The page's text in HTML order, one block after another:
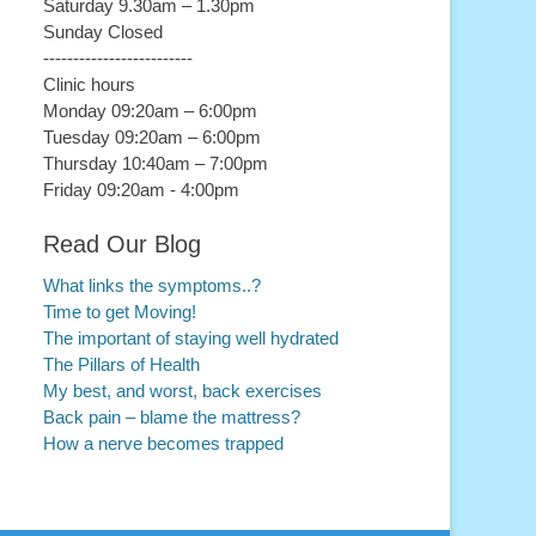
Saturday 9.30am – 1.30pm
Sunday Closed
-------------------------
Clinic hours
Monday 09:20am – 6:00pm
Tuesday 09:20am – 6:00pm
Thursday 10:40am – 7:00pm
Friday 09:20am - 4:00pm
Read Our Blog
What links the symptoms..?
Time to get Moving!
The important of staying well hydrated
The Pillars of Health
My best, and worst, back exercises
Back pain – blame the mattress?
How a nerve becomes trapped